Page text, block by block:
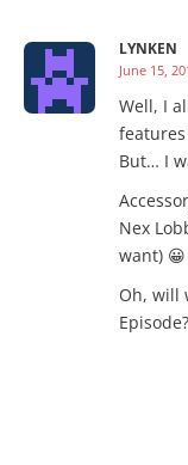
LYNKEN
June 15,
Well, I
But… I
Nex
want) 😀
Oh, will